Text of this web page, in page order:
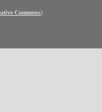
Commons)